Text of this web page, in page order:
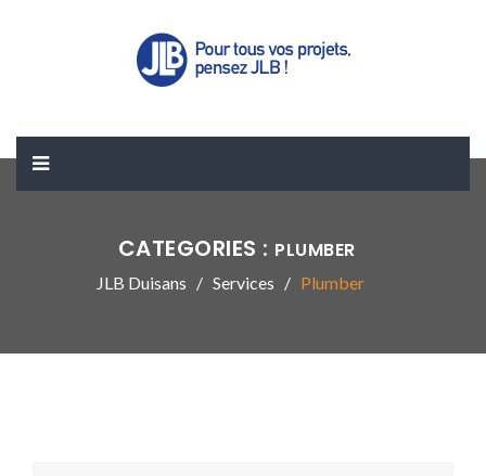
CATEGORIES : PLUMBER
JLB Duisans Services Plumber